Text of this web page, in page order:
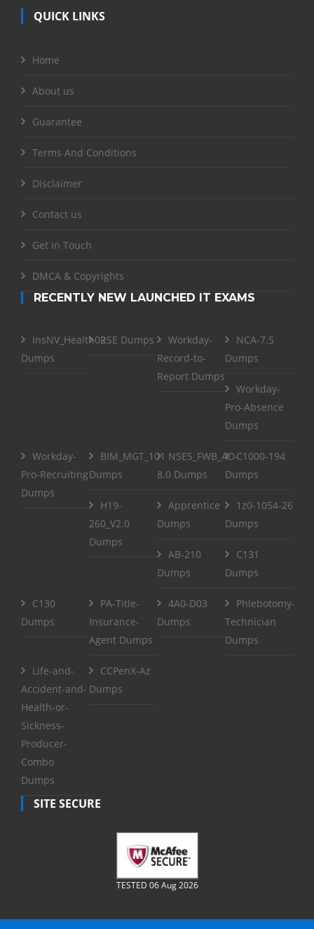
QUICK LINKS
Home
About us
Guarantee
Terms And Conditions
Disclaimer
Contact us
Get in Touch
DMCA & Copyrights
RECENTLY NEW LAUNCHED IT EXAMS
InsNV_Health02
Dumps
RSE Dumps
Workday-
Record-to-
Report Dumps
NCA-7.5
Dumps
Workday-
Pro-Absence
Dumps
Workday-
Pro-Recruiting
Dumps
BIM_MGT_101
Dumps
NSE5_FWB_AD-
8.0 Dumps
C1000-194
Dumps
H19-
260_V2.0
Dumps
Apprentice
Dumps
1z0-1054-26
Dumps
AB-210
Dumps
C131
Dumps
C130
Dumps
PA-Title-
Insurance-
Agent Dumps
4A0-D03
Dumps
Phlebotomy-
Technician
Dumps
Life-and-
Accident-and-
Health-or-
Sickness-
Producer-
Combo
Dumps
CCPenX-Az
Dumps
SITE SECURE
TESTED 06 Aug 2026